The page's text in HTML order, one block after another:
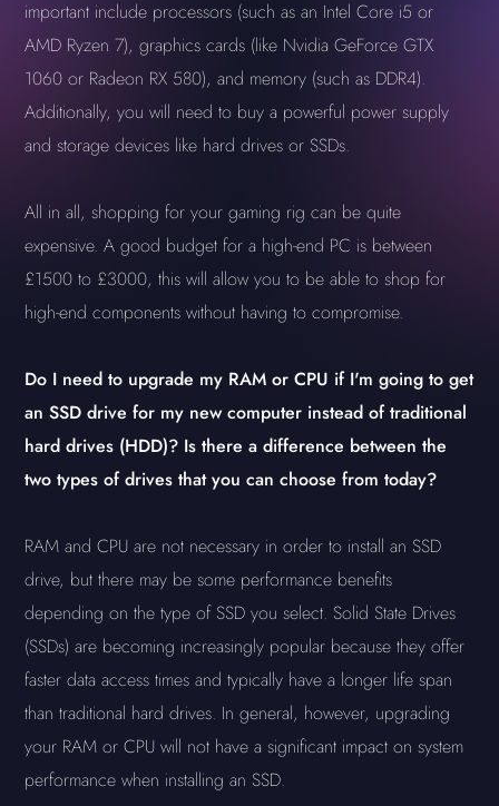
important include processors (such as an Intel Core i5 or
AMD Ryzen 7), graphics cards (like Nvidia GeForce GTX
1060 or Radeon RX 580), and memory (such as DDR4).
Additionally, you will need to buy a powerful power supply
and storage devices like hard drives or SSDs.
All in all, shopping for your gaming rig can be quite
expensive. A good budget for a high-end PC is between
£1500 to £3000, this will allow you to be able to shop for
high-end components without having to compromise.
Do I need to upgrade my RAM or CPU if I'm going to get
an SSD drive for my new computer instead of traditional
hard drives (HDD)? Is there a difference between the
two types of drives that you can choose from today?
RAM and CPU are not necessary in order to install an SSD
drive, but there may be some performance benefits
depending on the type of SSD you select. Solid State Drives
(SSDs) are becoming increasingly popular because they offer
faster data access times and typically have a longer life span
than traditional hard drives. In general, however, upgrading
your RAM or CPU will not have a significant impact on system
performance when installing an SSD.